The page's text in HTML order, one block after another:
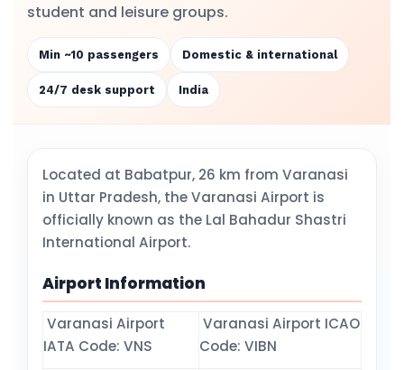
student and leisure groups.
Min ~10 passengers Domestic & international
24/7 desk support India
Located at Babatpur, 26 km from Varanasi
in Uttar Pradesh, the Varanasi Airport is
officially known as the Lal Bahadur Shastri
International Airport.
Airport Information
Varanasi Airport
IATA Code: VNS
Varanasi Airport ICAO
Code: VIBN